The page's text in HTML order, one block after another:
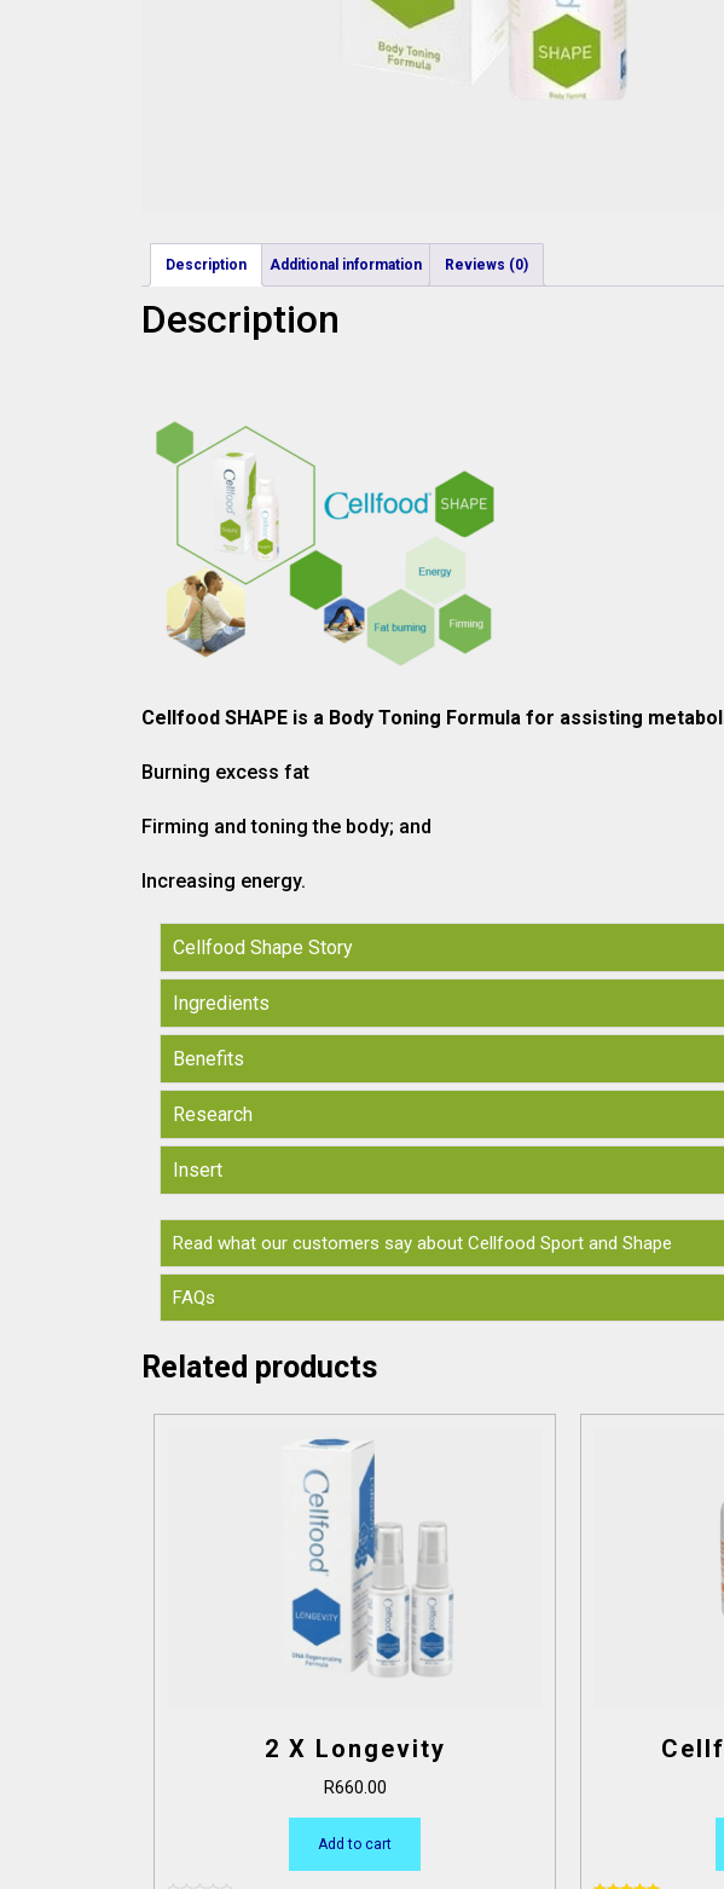
Description Additional information Reviews (0)
Description
Cellfood SHAPE is a Body Toning Formula for assisting
Burning excess fat
Firming and toning the body; and
Increasing energy.
Cellfood Shape Story
Ingredients
Benefits
Research
Insert
Read what our customers say about Cellfood Sport and Shape
FAQs
Related products
2 X Longevity
R660.00
Add to cart